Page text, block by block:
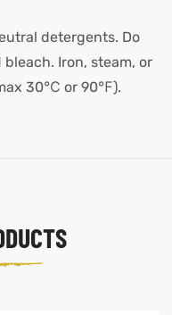
detergents. Do
Iron, steam, or
30℃ or 90℉).